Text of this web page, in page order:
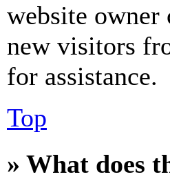
website owner
new visitors
for assistance.
Top
» What does